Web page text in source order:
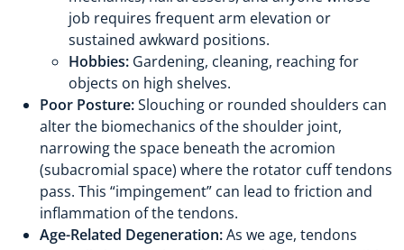
job requires frequent arm elevation or
sustained awkward positions.
Hobbies: Gardening, cleaning, reaching for
objects on high shelves.
Poor Posture:Slouching or rounded shoulders can
alter the biomechanics of the shoulder joint,
narrowing the space beneath the acromion
(subacromial space) where the rotator cuff tendons
pass. This “impingement” can lead to friction and
inflammation of the tendons.
Age-Related Degeneration:As we age, tendons